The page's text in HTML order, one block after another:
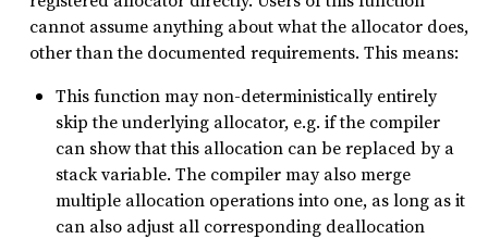
cannot assume anything about what the allocator does,
other than the documented requirements. This means:
This function may non-deterministically entirely
skip the underlying allocator, e.g. if the compiler
can show that this allocation can be replaced by a
stack variable. The compiler may also merge
multiple allocation operations into one, as long as it
can also adjust all corresponding deallocation